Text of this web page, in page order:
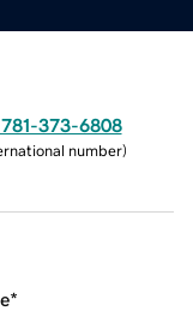
781-373-6808
number)
*